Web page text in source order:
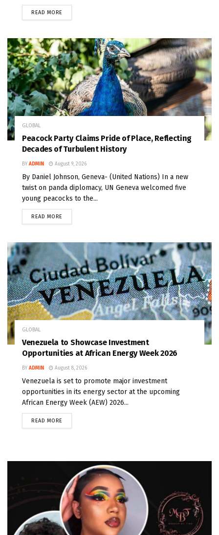
READ MORE
GLOBAL
Peacock Party Claims Pride of Place, Reflecting
Decades of Turbulent History
BY ADMIN August 9, 2026
By Daniel Johnson, Geneva- (United Nations) In a new
twist on panda diplomacy, UN Geneva welcomed five
young peacocks to the...
READ MORE
GLOBAL
Venezuela to Showcase Investment
Opportunities at African Energy Week 2026
BY ADMIN August 8, 2026
Venezuela is set to promote major investment
opportunities in its energy sector at the upcoming
African Energy Week (AEW) 2026...
READ MORE